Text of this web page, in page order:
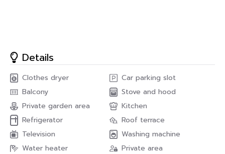
Details
Clothes dryer
Car parking slot
Balcony
Stove and hood
Private garden area
Kitchen
Refrigerator
Roof terrace
Television
Washing machine
Water heater
Private area